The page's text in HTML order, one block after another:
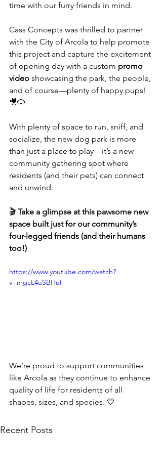
time with our furry friends in mind.
Cass Concepts was thrilled to partner
with the City of Arcola to help promote
this project and capture the excitement
of opening day with a custom promo
video showcasing the park, the people,
and of course—plenty of happy pups!
🎥🐶
With plenty of space to run, sniff, and
socialize, the new dog park is more
than just a place to play—it’s a new
community gathering spot where
residents (and their pets) can connect
and unwind.
🎬 Take a glimpse at this pawsome new
space built just for our community’s
four-legged friends (and their humans
too!)
https://www.youtube.com/watch?
v=mgcL4uSBHuI
We’re proud to support communities
like Arcola as they continue to enhance
quality of life for residents of all
shapes, sizes, and species. 💛
Recent Posts